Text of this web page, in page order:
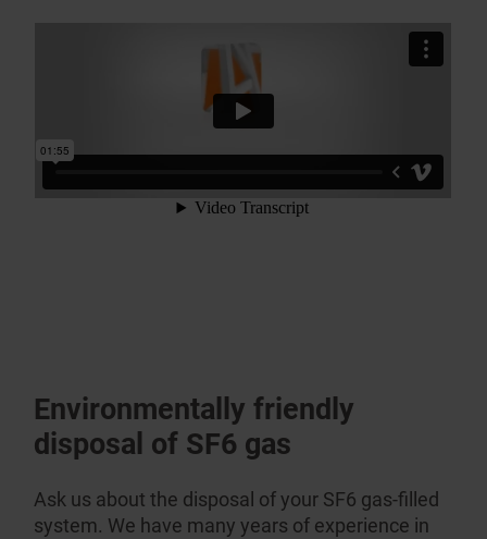
Environ­mentally friendly
disposal of SF6 gas
Ask us about the disposal of your SF6 gas-filled
system. We have many years of experience in